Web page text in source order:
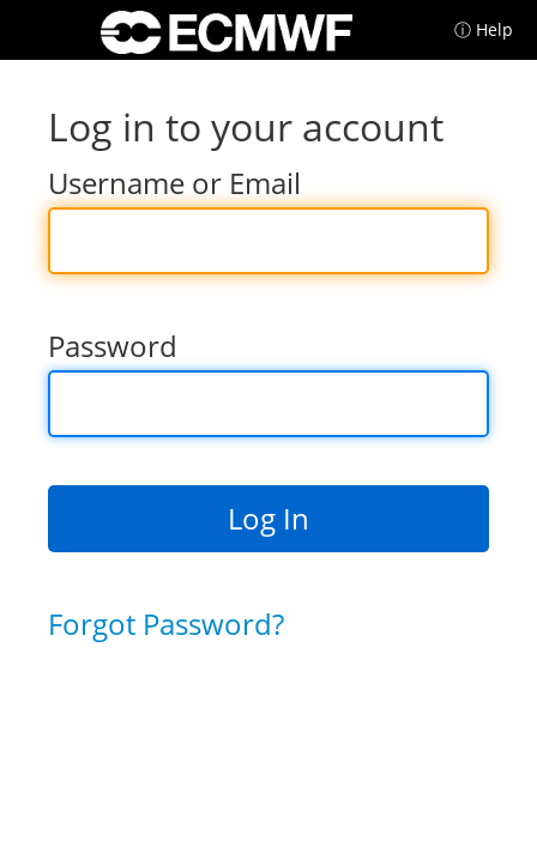
ⓘ Help
Log in to your account
Username or Email
Password
Forgot Password?